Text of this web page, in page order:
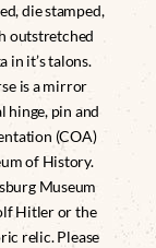
die stamped,
outstretched
in it’s talons.
is a mirror
hinge, pin and
(COA)
of History.
Museum
Hitler or the
relic. Please